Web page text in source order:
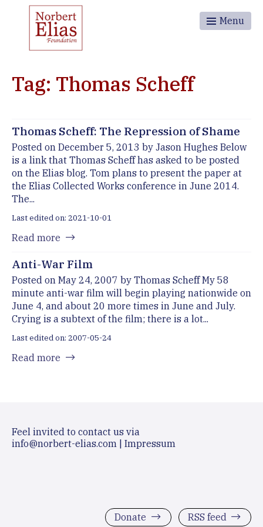
Menu
Tag: Thomas Scheff
Thomas Scheff: The Repression of Shame
Posted on December 5, 2013 by Jason Hughes Below
is a link that Thomas Scheff has asked to be posted
on the Elias blog. Tom plans to present the paper at
the Elias Collected Works conference in June 2014.
The...
Last edited on: 2021-10-01
Read more
Anti-War Film
Posted on May 24, 2007 by Thomas Scheff My 58
minute anti-war film will begin playing nationwide on
June 4, and about 20 more times in June and July.
Crying is a subtext of the film; there is a lot...
Last edited on: 2007-05-24
Read more
Feel invited to contact us via
info@norbert-elias.com | Impressum
Donate RSS feed